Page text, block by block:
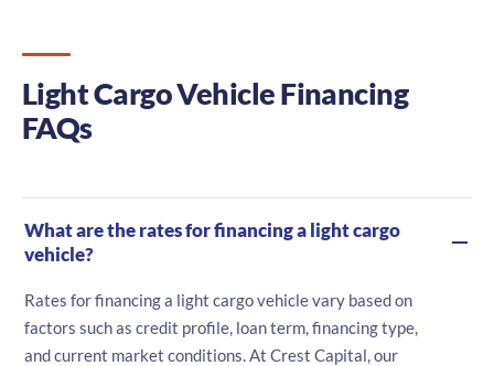
Light Cargo Vehicle Financing
FAQs
What are the rates for financing a light cargo
vehicle?
Rates for financing a light cargo vehicle vary based on
factors such as credit profile, loan term, financing type,
and current market conditions. At Crest Capital, our